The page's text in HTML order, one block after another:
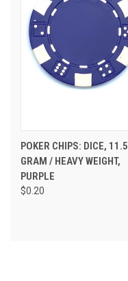
POKER CHIPS: DICE, 11.5
GRAM / HEAVY WEIGHT,
PURPLE
$0.20